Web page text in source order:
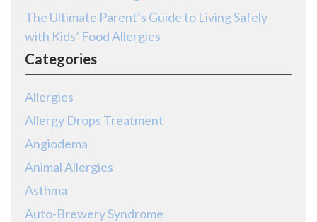
The Ultimate Parent’s Guide to Living Safely
with Kids’ Food Allergies
Categories
Allergies
Allergy Drops Treatment
Angiodema
Animal Allergies
Asthma
Auto-Brewery Syndrome